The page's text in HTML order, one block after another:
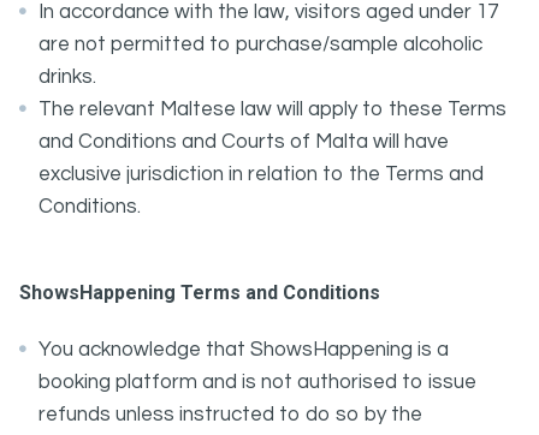
In accordance with the law, visitors aged under 17
are not permitted to purchase/sample alcoholic
drinks.
The relevant Maltese law will apply to these Terms
and Conditions and Courts of Malta will have
exclusive jurisdiction in relation to the Terms and
Conditions.
ShowsHappening Terms and Conditions
You acknowledge that ShowsHappening is a
booking platform and is not authorised to issue
refunds unless instructed to do so by the